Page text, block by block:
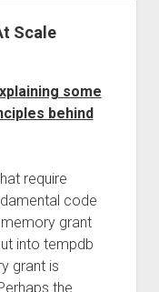
Scale
some
behind
require
code
grant
into tempdb
grant is
the